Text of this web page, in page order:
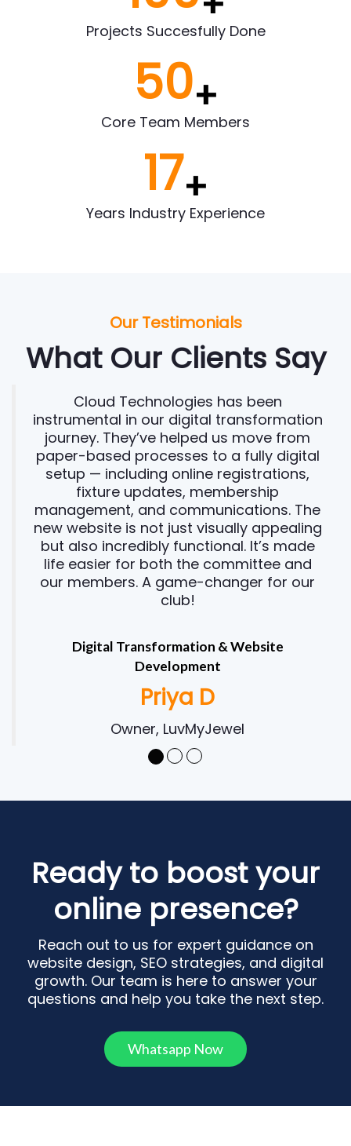
Projects Succesfully Done
50+
Core Team Members
17+
Years Industry Experience
Our Testimonials
What Our Clients Say
Cloud Technologies has been
instrumental in our digital transformation
journey. They’ve helped us move from
paper-based processes to a fully digital
setup — including online registrations,
fixture updates, membership
management, and communications. The
new website is not just visually appealing
but also incredibly functional. It’s made
life easier for both the committee and
our members. A game-changer for our
club!
Digital Transformation & Website
Development
Priya D
Owner, LuvMyJewel
Ready to boost your
online presence?
Reach out to us for expert guidance on
website design, SEO strategies, and digital
growth. Our team is here to answer your
questions and help you take the next step.
Whatsapp Now